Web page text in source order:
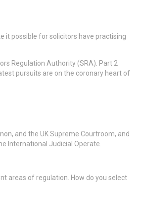
it possible for solicitors have practising
Regulation Authority (SRA). Part 2
pursuits are on the coronary heart of
and the UK Supreme Courtroom, and
International Judicial Operate.
areas of regulation. How do you select